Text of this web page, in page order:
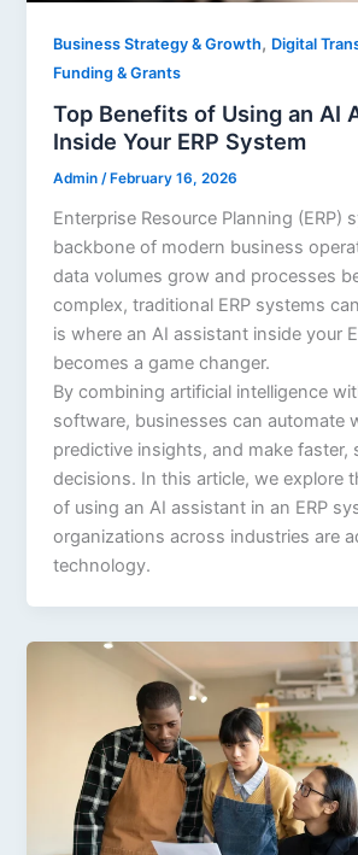
Business Strategy & Growth, Digital
Funding & Grants
Top Benefits of Using an AI
Inside Your ERP System
Admin/ February 16, 2026
Enterprise Resource Planning (ERP)
backbone of modern business
data volumes grow and processes
complex, traditional ERP systems
is where an AI assistant inside your
becomes a game changer.
By combining artificial intelligence
software, businesses can automate
predictive insights, and make faster,
decisions. In this article, we explore
of using an AI assistant in an ERP
organizations across industries are
technology.